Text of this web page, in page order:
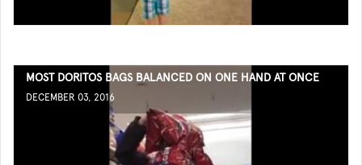
MOST DORITOS BAGS BALANCED ON ONE HAND AT ONCE
DECEMBER 03, 2016